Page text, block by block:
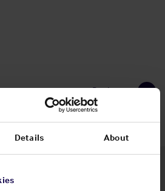
Details About
Back to top